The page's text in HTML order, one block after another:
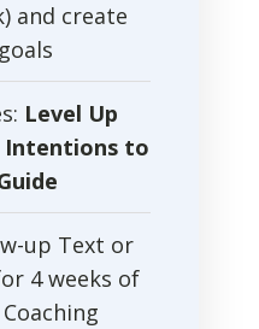
and create
Level Up
Intentions to
up Text or
4 weeks of